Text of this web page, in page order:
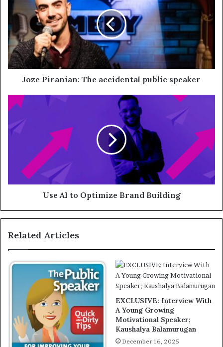
Joze Piranian: The accidental public speaker
Use AI to Optimize Brand Building
Related Articles
EXCLUSIVE: Interview With
A Young Growing
Motivational Speaker;
Kaushalya Balamurugan
December 16, 2025